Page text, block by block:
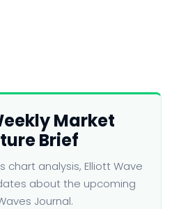
Market
Brief
chart analysis, Elliott Wave
about the upcoming
Journal.